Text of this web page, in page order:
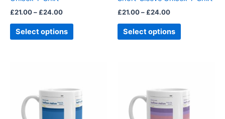
£21.00– £24.00
Select options
page
£21.00– £24.00
Select options
the
page